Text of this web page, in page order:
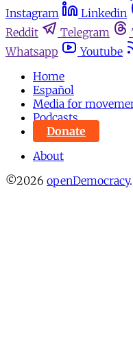
Instagram
Linkedin
Reddit
Telegram
Whatsapp
Youtube
Home
Español
Media for
Podcasts
Donate
About
©2026 openDemocracy.